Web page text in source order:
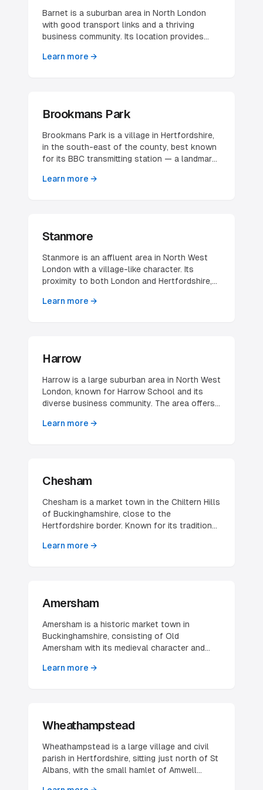
Barnet is a suburban area in North London
with good transport links and a thriving
business community. Its location provides
Hertfordshire, making it attractive for various
Learn more →
Brookmans Park
Brookmans Park is a village in Hertfordshire,
in the south-east of the county, best known
for its BBC transmitting station — a landmark
serves as a waypoint in air navigation. It is a
railway station. The village's character is
residential and prosperous rather than
commercial, which shapes both who its
businesses serve and how they need to
present themselves online.
Learn more →
Stanmore
Stanmore is an affluent area in North West
London with a village-like character. Its
proximity to both London and Hertfordshire,
attractive for businesses and professionals.
Learn more →
Harrow
Harrow is a large suburban area in North West
London, known for Harrow School and its
diverse business community. The area offers
and commercial opportunities.
Learn more →
Chesham
Chesham is a market town in the Chiltern Hills
of Buckinghamshire, close to the
Hertfordshire border. Known for its traditional
it offers an attractive location for various
Learn more →
Amersham
Amersham is a historic market town in
Buckinghamshire, consisting of Old
Amersham with its medieval character and
The town offers excellent transport links to
Learn more →
Wheathampstead
Wheathampstead is a large village and civil
parish in Hertfordshire, sitting just north of St
Albans, with the small hamlet of Amwell